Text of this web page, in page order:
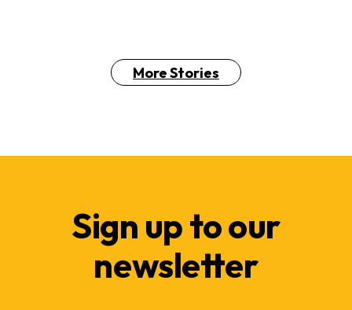
More Stories
Sign up to our
newsletter